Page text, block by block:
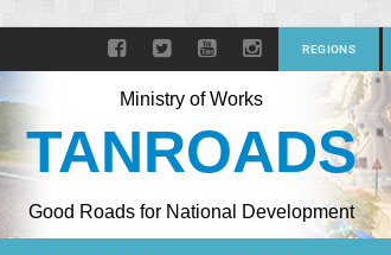
REGIONS
Ministry of Works
TANROADS
Good Roads for National Development